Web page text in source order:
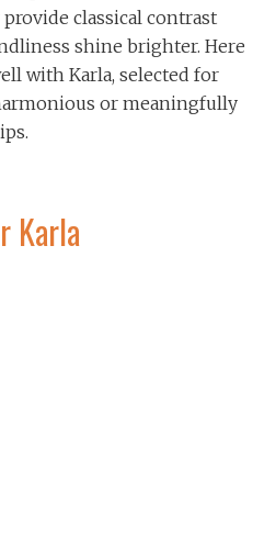
classical contrast
shine brighter. Here
with Karla, selected for
or meaningfully
Karla